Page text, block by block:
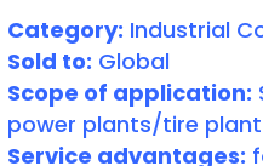
Category: Industrial
Sold to: Global
Scope of application:
power plants/tire
Service advantages: